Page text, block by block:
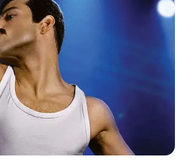
Sunday, August 9, 2026